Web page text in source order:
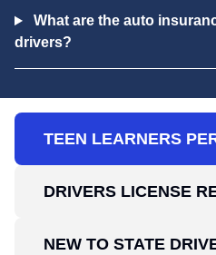
What are the auto
drivers?
TEEN LEARNERS
DRIVERS LICENSE
NEW TO STATE